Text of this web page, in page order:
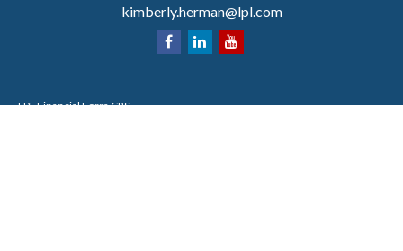
kimberly.herman@lpl.com
LPLFinancial Form CRS